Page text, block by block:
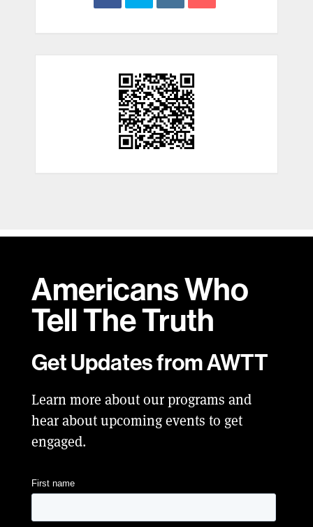
Americans Who
TellThe Truth
Get Updates from AWTT
Learn more about our programs and
hear about upcoming events to get
engaged.